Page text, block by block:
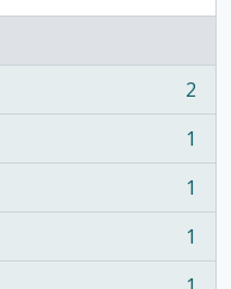
2
1
1
1